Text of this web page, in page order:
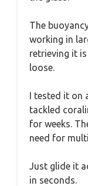
The
working in
retrieving it
loose.
I tested it on
tackled
for weeks.
need for
Just glide it
in seconds.